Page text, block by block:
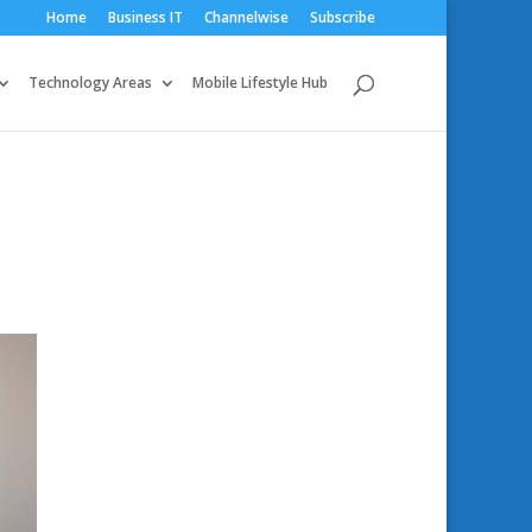
Home Business IT Channelwise Subscribe
Technology Areas Mobile Lifestyle Hub